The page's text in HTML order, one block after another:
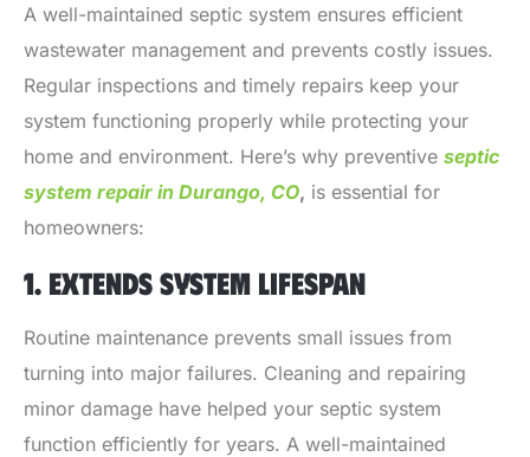
A well-maintained septic system ensures efficient
wastewater management and prevents costly issues.
Regular inspections and timely repairs keep your
system functioning properly while protecting your
home and environment. Here’s why preventive septic
system repair in Durango, CO, is essential for
homeowners:
1. EXTENDS SYSTEM LIFESPAN
Routine maintenance prevents small issues from
turning into major failures. Cleaning and repairing
minor damage have helped your septic system
function efficiently for years. A well-maintained